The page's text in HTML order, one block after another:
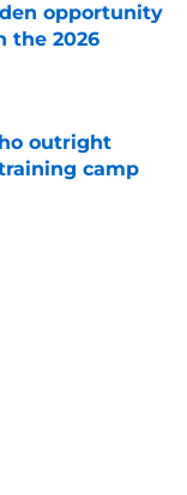
opportunity
the 2026
outright
camp